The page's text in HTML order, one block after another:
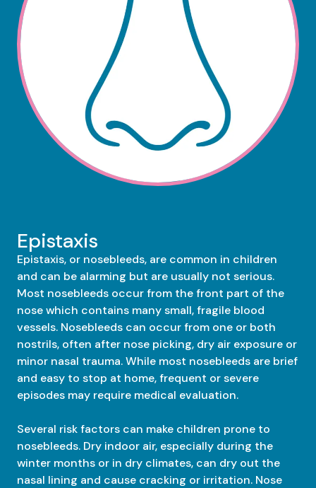
Epistaxis
Epistaxis, or nosebleeds, are common in children
and can be alarming but are usually not serious.
Most nosebleeds occur from the front part of the
nose which contains many small, fragile blood
vessels. Nosebleeds can occur from one or both
nostrils, often after nose picking, dry air exposure or
minor nasal trauma. While most nosebleeds are brief
and easy to stop at home, frequent or severe
episodes may require medical evaluation.
Several risk factors can make children prone to
nosebleeds. Dry indoor air, especially during the
winter months or in dry climates, can dry out the
nasal lining and cause cracking or irritation. Nose